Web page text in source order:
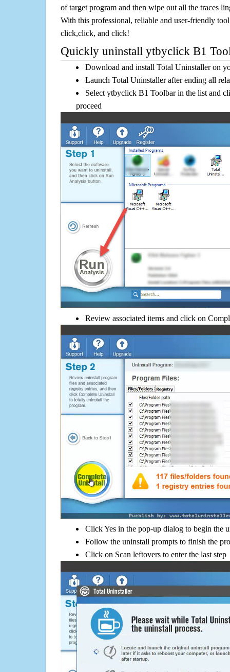
of target program and then wipe out all the traces
With this professional, reliable and user-friendly
click,click, and click!
Quickly uninstall ytbyclick B1
Download and install Total Uninstaller on
Launch Total Uninstaller after ending all
Select ytbyclick B1 Toolbar in the list and
proceed
Review associated items and click on
Click Yes in the pop-up dialog to begin the
Follow the uninstall prompts to finish the
Click on Scan leftovers to enter the last step